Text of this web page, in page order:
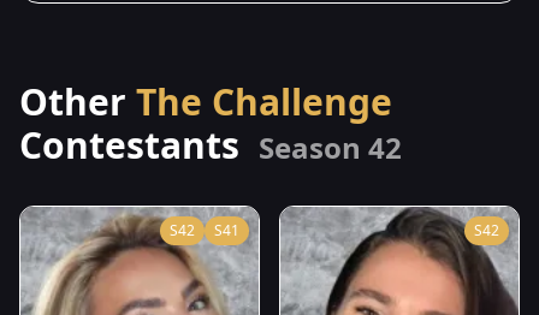
Other The Challenge
Contestants Season 42
S42 S41 S42